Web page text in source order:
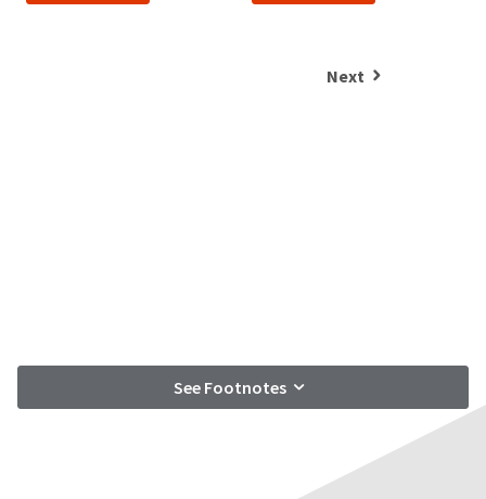
Next
See Footnotes